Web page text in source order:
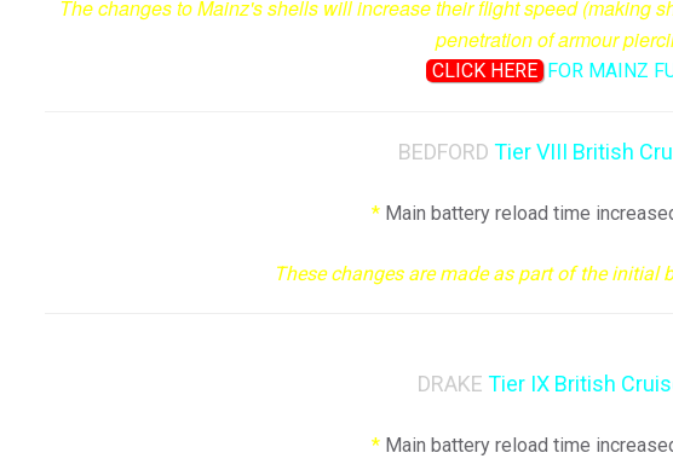
The changes to Mainz's shells will increase their flight speed (making
penetration of armour
CLICK HERE FOR MAINZ
BEDFORD Tier VIII British
*Main battery reload time
These changes are made as part of the initial
DRAKE Tier IX British
*Main battery reload time